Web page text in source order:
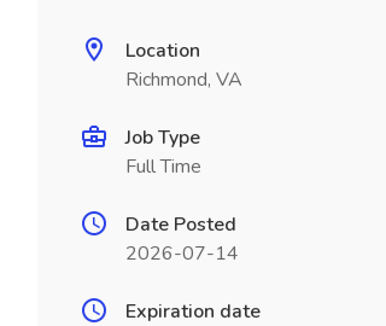
Location
Richmond, VA
Job Type
Full Time
Date Posted
2026-07-14
Expiration date